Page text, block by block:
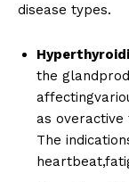
disease types.
the
as
The